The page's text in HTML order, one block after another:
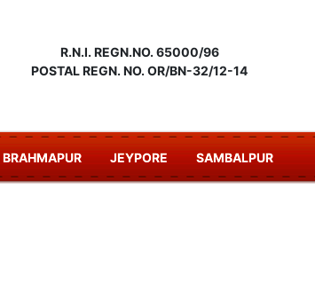
R.N.I. REGN.NO. 65000/96
POSTAL REGN. NO. OR/BN-32/12-14
BRAHMAPUR JEYPORE SAMBALPUR